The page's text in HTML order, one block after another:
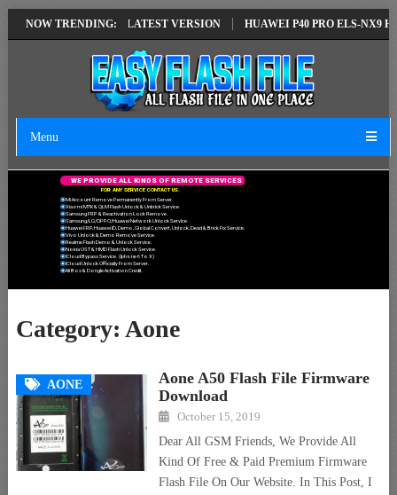
NOW TRENDING:
SOLUTION EMUI14 LATEST VERSION HUAWEI P40 PRO ELS-NX9
Menu
FOR ANY SERVICE CONTACT US.
Mi Account Remove Permanently From Server.
Xiaomi MTK & QLM Flash Unlock & Unbrick Service.
Samsung FRP & Reactivation Lock Remove.
Samsung/LG/OPPO/Huawei Network Unlock Service.
Huawei FRP, Huawei ID, Demo, Global Convert, Unlock, Dead & Brick Fix Service.
Vivo Unlock & Demo Remove Service.
Realme Flash Demo & Unlock Service.
Nokia OST & HMD Flash Unlock Service.
ICloud Bypass Service. (Iphone 6 To X)
ICloud Unlock Officially From Server.
All Box & Dongle Activation Credit.
WE PROVIDE ALL KIND S OF REMOTE SERVICES
Category: Aone
AONE
Aone A50 Flash File Firmware
Download
October 15, 2019
Dear All GSM Friends, We Provide All
Kind Of Free & Paid Premium Firmware
Flash File On Our Website. In This Post, I